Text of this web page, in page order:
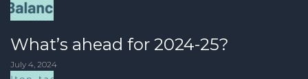
What’s ahead for 2024-25?
July 4, 2024